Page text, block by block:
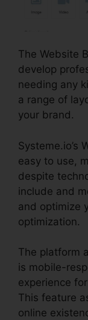
The Website
develop
needing any
a range of
your brand.
Systeme.io’s
easy to use,
despite
include and
and optimize
optimization.
The platform
is mobile-
experience
This feature
online